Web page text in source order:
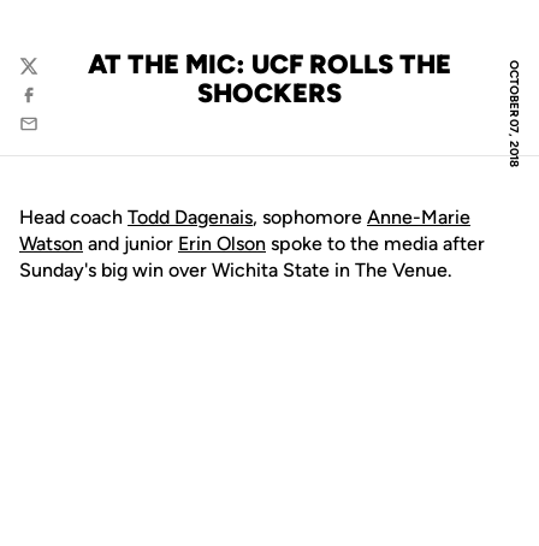
OCTOBER 07, 2018
AT THE MIC: UCF ROLLS THE
SHOCKERS
Twitter
Facebook
Email
Head coach Todd Dagenais, sophomore Anne-Marie
Watson and junior Erin Olson spoke to the media after
Sunday's big win over Wichita State in The Venue.